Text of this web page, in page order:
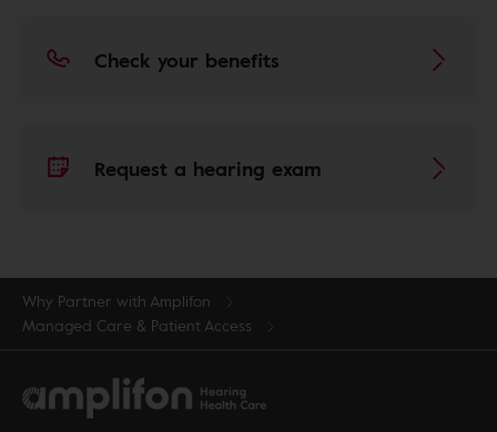
Check your benefits
Request a hearing exam
Why Partner with Amplifon
Managed Care & Patient Access